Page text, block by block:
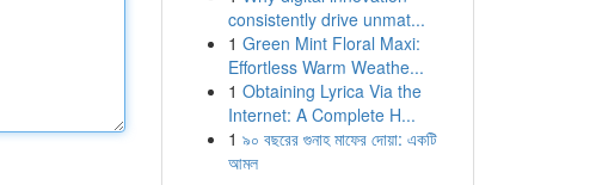
consistently drive unmat...
1 Green Mint Floral Maxi:
Effortless Warm Weathe...
1 Obtaining Lyrica Via the
Internet: A Complete H...
1 ৯০ বছরের গুনাহ মাফের দোয়া: একটি
আমল